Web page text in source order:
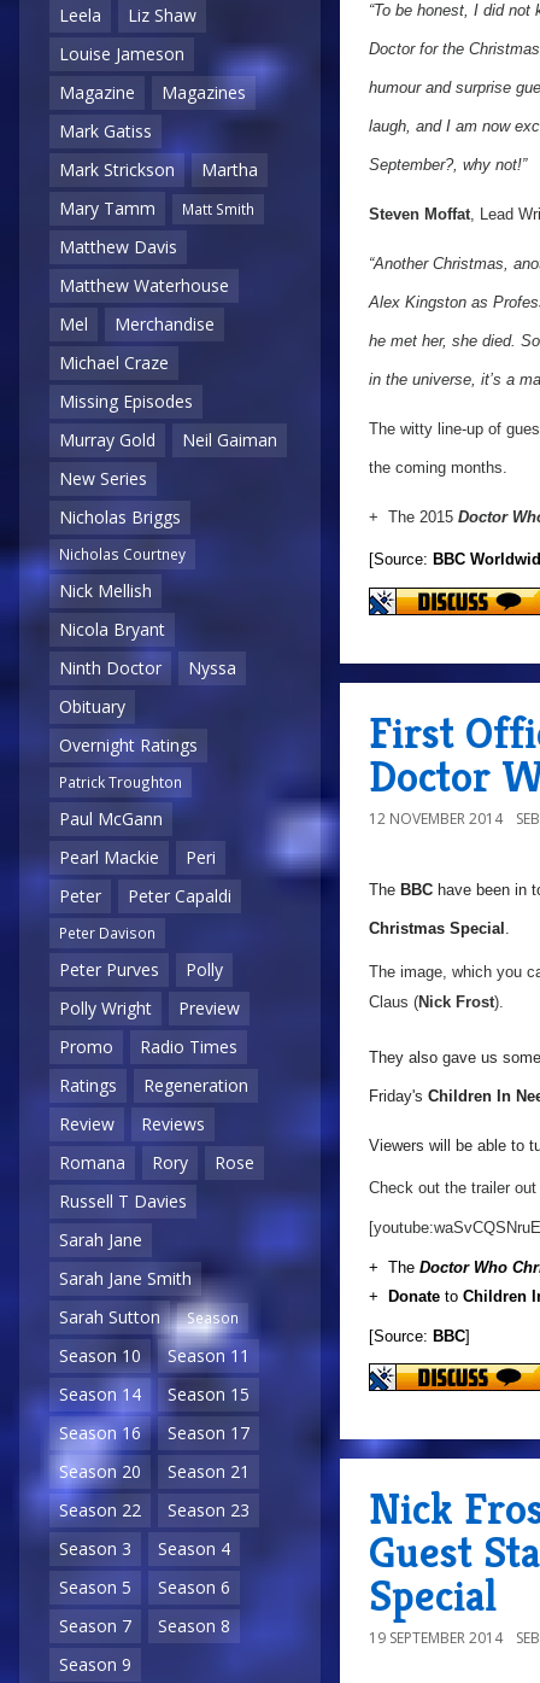
Leela
Liz Shaw
Louise Jameson
Magazine
Magazines
Mark Gatiss
Mark Strickson
Martha
Mary Tamm
Matt Smith
Matthew Davis
Matthew Waterhouse
Mel
Merchandise
Michael Craze
Missing Episodes
Murray Gold
Neil Gaiman
New Series
Nicholas Briggs
Nicholas Courtney
Nick Mellish
Nicola Bryant
Ninth Doctor
Nyssa
Obituary
Overnight Ratings
Patrick Troughton
Paul McGann
Pearl Mackie
Peri
Peter
Peter Capaldi
Peter Davison
Peter Purves
Polly
Polly Wright
Preview
Promo
Radio Times
Ratings
Regeneration
Review
Reviews
Romana
Rory
Rose
Russell T Davies
Sarah Jane
Sarah Jane Smith
Sarah Sutton
Season
Season 10
Season 11
Season 14
Season 15
Season 16
Season 17
Season 20
Season 21
Season 22
Season 23
Season 3
Season 4
Season 5
Season 6
Season 7
Season 8
Season 9
“To be honest, I did
Doctor for the
humour and surprise
laugh, and I am now
September?, why not!”
Steven Moffat, Lead
“Another Christmas,
Alex Kingston as
he met her, she died.
in the universe, it’s a
The witty line-up of
the coming months.
+ The 2015 Doctor
[Source: BBC
First
Doctor
12 NOVEMBER 2014
The BBC have been in
Christmas Special .
The image, which you
Claus (Nick Frost).
They also gave us
Friday's Children In
Viewers will be able to
Check out the trailer
+ The Doctor Who
+
Donate to Children
[Source: BBC]
Nick
Guest
Special
19 SEPTEMBER 2014